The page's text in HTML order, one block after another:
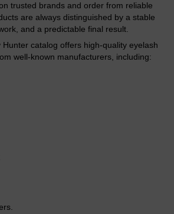
trusted brands and order from reliable
are always distinguished by a stable
and a predictable final result.
catalog offers high-quality eyelash
well-known manufacturers, including: